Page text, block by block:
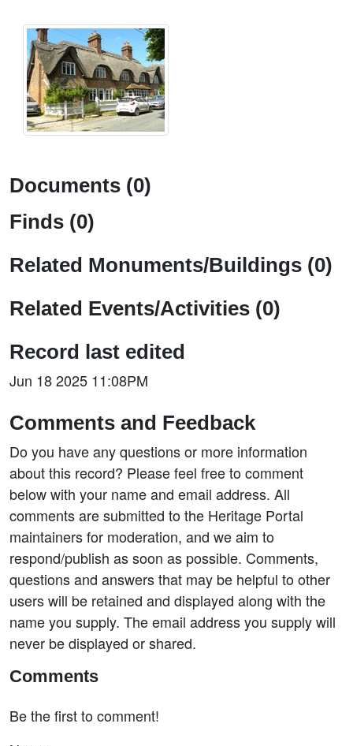
Documents (0)
Finds (0)
Related Monuments/Buildings (0)
Related Events/Activities (0)
Record last edited
Jun 18 2025 11:08PM
Comments and Feedback
Do you have any questions or more information
about this record? Please feel free to comment
below with your name and email address. All
comments are submitted to the Heritage Portal
maintainers for moderation, and we aim to
respond/publish as soon as possible. Comments,
questions and answers that may be helpful to other
users will be retained and displayed along with the
name you supply. The email address you supply will
never be displayed or shared.
Comments
Be the first to comment!